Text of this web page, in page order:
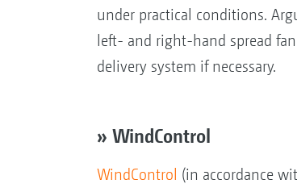
under practical conditions.
left- and right-hand spread
delivery system if necessary.
» WindControl
WindControl (in accordance